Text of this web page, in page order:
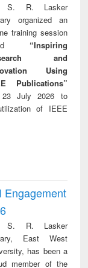
S. R. Lasker
organized an
training session
“Inspiring
and
Using
Publications”
July 2026 to
of IEEE
Engagement
S. R. Lasker
East West
has been a
member of the